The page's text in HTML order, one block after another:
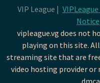
VIP League |
Notice
vipleague.vg does not
playing on this site.
streaming site that are
video hosting provider or